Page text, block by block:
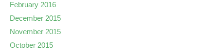
February 2016
December 2015
November 2015
October 2015